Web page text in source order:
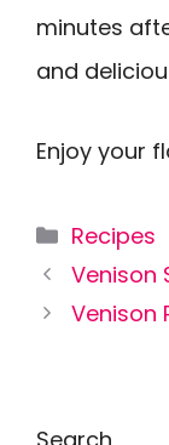
minutes
and
Enjoy your
Recipes
Venison
Venison